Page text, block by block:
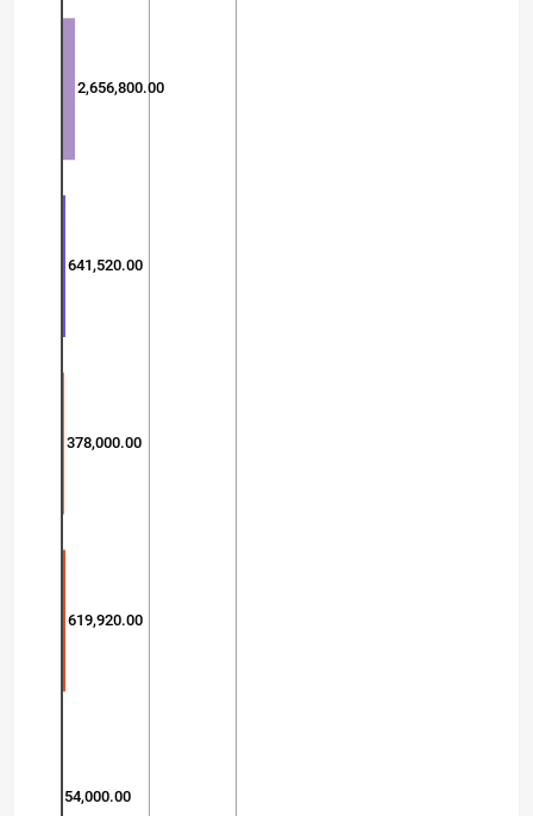
2,656,800.00
641,520.00
378,000.00
619,920.00
54,000.00